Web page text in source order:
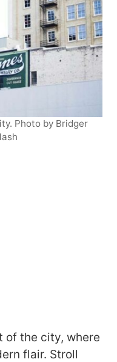
Photo by Bridger
of the city, where
flair. Stroll